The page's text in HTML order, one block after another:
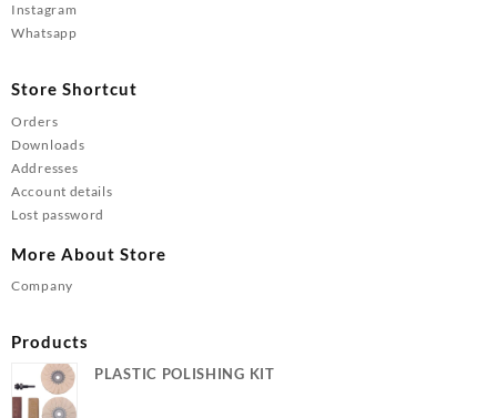
Instagram
Whatsapp
Store Shortcut
Orders
Downloads
Addresses
Account details
Lost password
More About Store
Company
Products
PLASTIC POLISHING KIT